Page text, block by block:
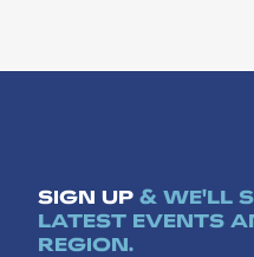
SIGN UP & WE'LL
LATEST EVENTS
REGION.